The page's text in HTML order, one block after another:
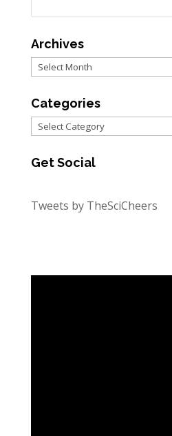
Archives
Archives
Categories
Categories
Get Social
Tweets by TheSciCheers